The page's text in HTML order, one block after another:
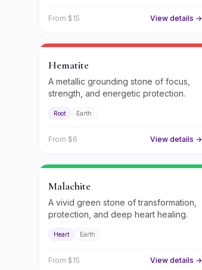
From $15 View details →
Hematite
A metallic grounding stone of focus,
strength, and energetic protection.
Root Earth
From $6 View details →
Malachite
A vivid green stone of transformation,
protection, and deep heart healing.
Heart Earth
From $15 View details →